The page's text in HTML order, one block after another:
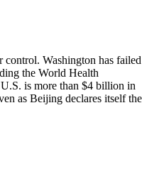
Washington has
the World Health
is more than $4 billion in
as Beijing declares itself the